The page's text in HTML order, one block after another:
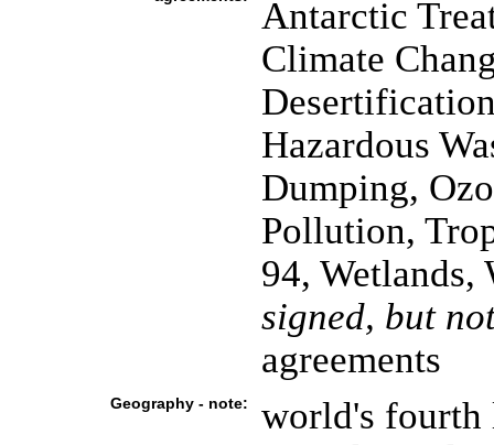
Antarctic
Climate
Hazardous
Dumping,
Pollution,
94, Wetlands,
signed, but
agreements
Geography - note:
world's fourth